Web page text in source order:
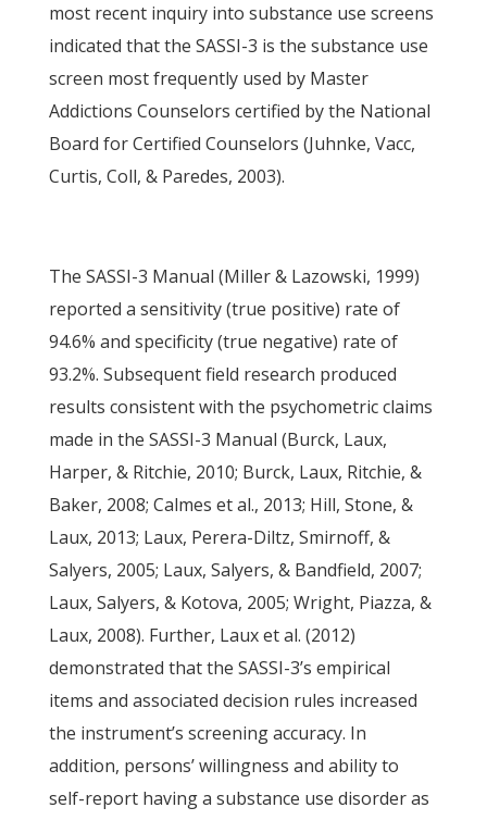
most recent inquiry into substance use screens
indicated that the SASSI-3 is the substance use
screen most frequently used by Master
Addictions Counselors certified by the National
Board for Certified Counselors (Juhnke, Vacc,
Curtis, Coll, & Paredes, 2003).
The SASSI-3 Manual (Miller & Lazowski, 1999)
reported a sensitivity (true positive) rate of
94.6% and specificity (true negative) rate of
93.2%. Subsequent field research produced
results consistent with the psychometric claims
made in the SASSI-3 Manual (Burck, Laux,
Harper, & Ritchie, 2010; Burck, Laux, Ritchie, &
Baker, 2008; Calmes et al., 2013; Hill, Stone, &
Laux, 2013; Laux, Perera-Diltz, Smirnoff, &
Salyers, 2005; Laux, Salyers, & Bandfield, 2007;
Laux, Salyers, & Kotova, 2005; Wright, Piazza, &
Laux, 2008). Further, Laux et al. (2012)
demonstrated that the SASSI-3’s empirical
items and associated decision rules increased
the instrument’s screening accuracy. In
addition, persons’ willingness and ability to
self-report having a substance use disorder as